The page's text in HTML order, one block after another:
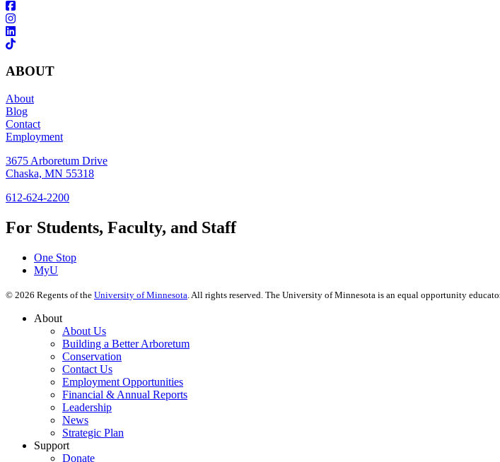
ABOUT
About
Blog
Contact
Employment
3675 Arboretum Drive
Chaska, MN 55318
612-624-2200
For Students, Faculty, and Staff
One Stop
MyU
© 2026 Regents of the University of Minnesota . All rights reserved. The University of Minnesota is an equal opportunity
About
About Us
Building a Better Arboretum
Conservation
Contact Us
Employment Opportunities
Financial & Annual Reports
Leadership
News
Strategic Plan
Support
Donate